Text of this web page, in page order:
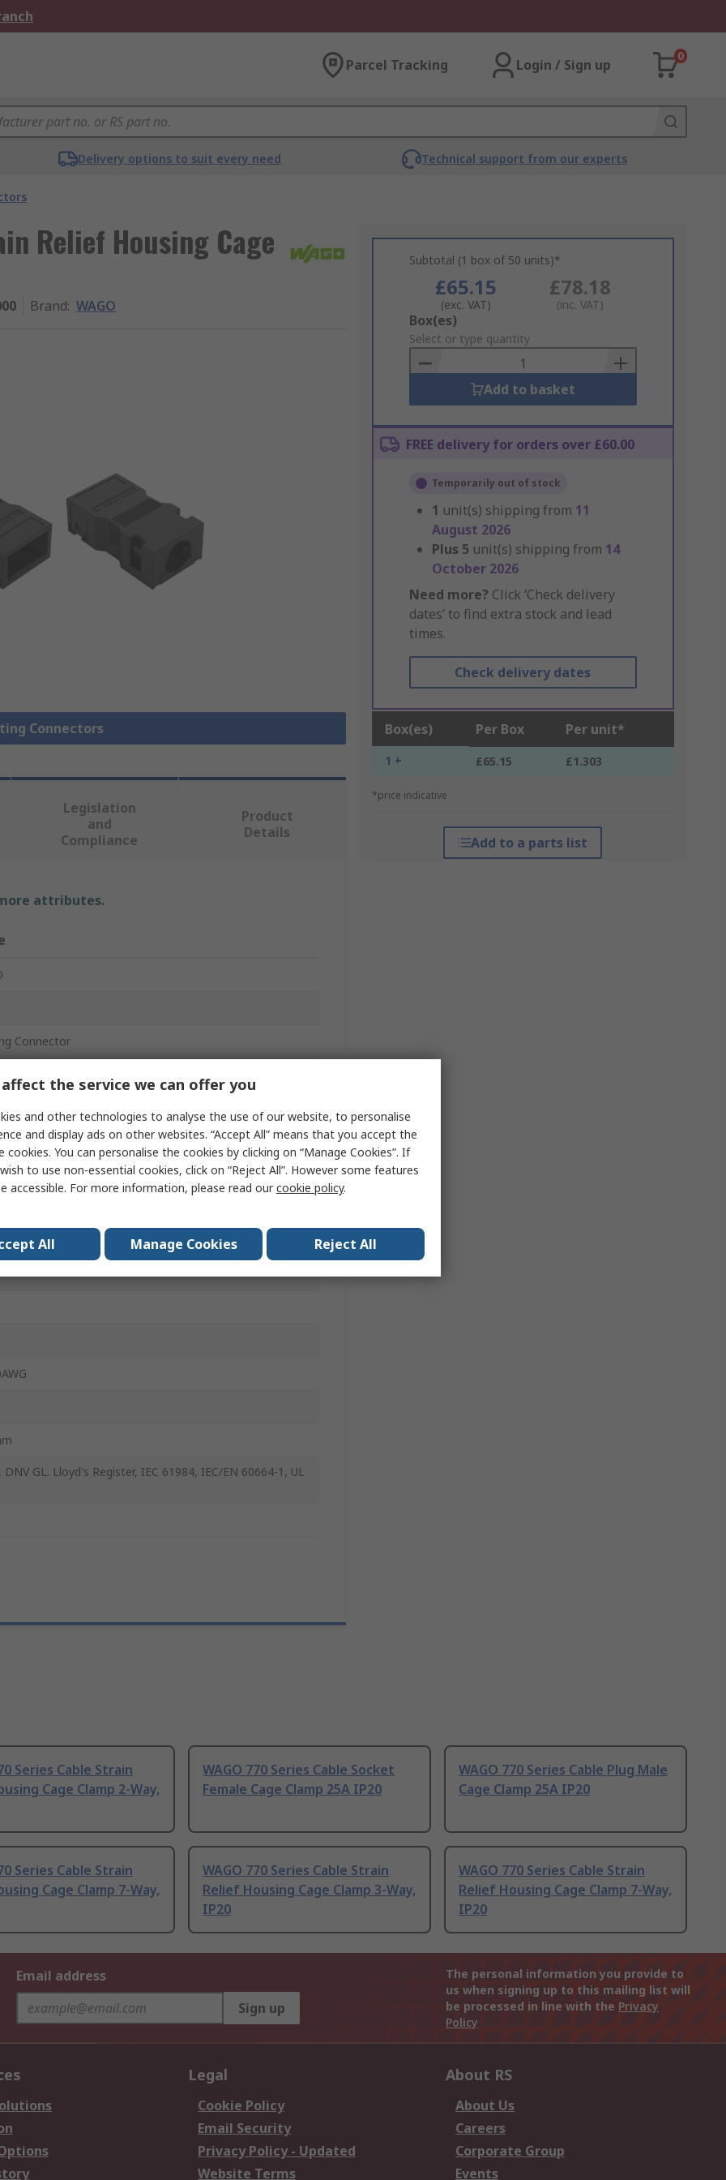
Parcel Tracking Login / Sign up
0
Delivery options to suit every need Technical support from our experts
Relief Housing Cage
Brand: WAGO
Connectors
Subtotal (1 box of 50 units)*
£65.15
(exc. VAT)
£78.18
(inc. VAT)
Add
to
Basket
Box(es)
Select or type quantity
Add to basket
FREE delivery for orders over £60.00
Temporarily out of stock
1 unit(s) shipping from 11
August 2026
Plus 5 unit(s) shipping from 14
October 2026
Need more? Click ‘Check delivery
dates’ to find extra stock and lead
times.
Check delivery dates
Box(es) Per Box Per unit*
1 + £65.15 £1.303
*price indicative
Add to a parts list
Legislation
and
Compliance
Product
Details
attributes.
Connector
Relief Housing
DNV GL. Lloyd's Register, IEC 61984, IEC/EN 60664-1, UL
Series Cable Strain
Cage Clamp 2-Way,
WAGO 770 Series Cable Socket
Female Cage Clamp 25A IP20
WAGO 770 Series Cable Plug Male
Cage Clamp 25A IP20
Series Cable Strain
Cage Clamp 7-Way,
WAGO 770 Series Cable Strain
Relief Housing Cage Clamp 3-Way,
IP20
WAGO 770 Series Cable Strain
Relief Housing Cage Clamp 7-Way,
IP20
Email address
Sign up
The personal information you provide to
us when signing up to this mailing list will
be processed in line with the Privacy
Policy
Legal
Cookie Policy
Email Security
Privacy Policy - Updated
Website Terms
About RS
About Us
Careers
Corporate Group
Events
the service we can offer you
and other technologies to analyse the use of our website, to personalise
and display ads on other websites. “Accept All” means that you accept the
cookies. You can personalise the cookies by clicking on “Manage Cookies”. If
to use non-essential cookies, click on “Reject All”. However some features
accessible. For more information, please read ourcookie policy.
All Manage Cookies Reject All